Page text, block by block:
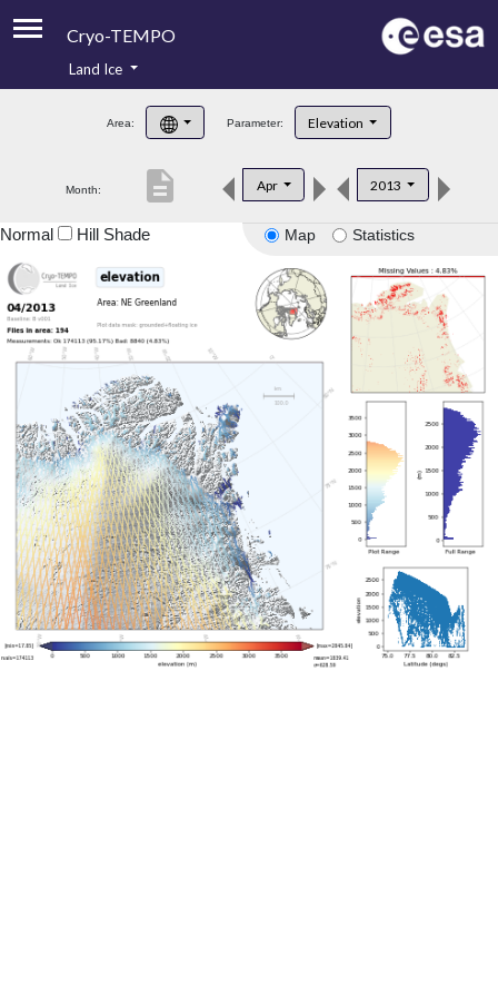
Cryo-TEMPO
Product Handbook
Product Downloads
Land Ice
Area: Parameter: Elevation
Month: Apr 2013
description
Map Statistics
Normal Hill Shade